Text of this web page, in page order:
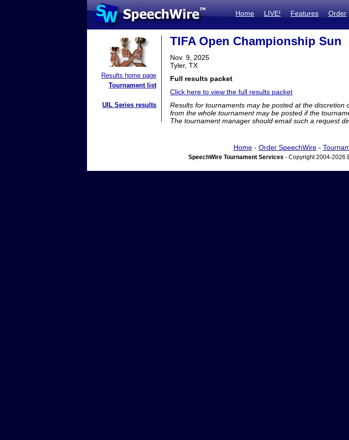
Home LIVE! Features Order
Results home page
Tournament list
UIL Series results
TIFA Open Championship Sun
Nov. 9, 2025
Tyler, TX
Full results packet
Click here to view the full results packet
Results for tournaments may be posted at the
from the whole tournament may be posted if the
The tournament manager should email such a request
Home- Order SpeechWire-
SpeechWire Tournament Services - Copyright 2004-2026